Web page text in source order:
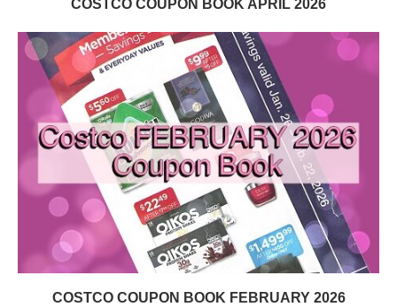
COSTCO COUPON BOOK APRIL 2026
COSTCO COUPON BOOK FEBRUARY 2026